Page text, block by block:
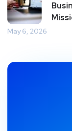
May 6, 2026